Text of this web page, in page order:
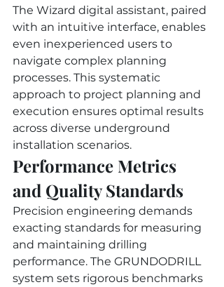
The Wizard digital assistant, paired
with an intuitive interface, enables
even inexperienced users to
navigate complex planning
processes. This systematic
approach to project planning and
execution ensures optimal results
across diverse underground
installation scenarios.
Performance Metrics
and Quality Standards
Precision engineering demands
exacting standards for measuring
and maintaining drilling
performance. The GRUNDODRILL
system sets rigorous benchmarks